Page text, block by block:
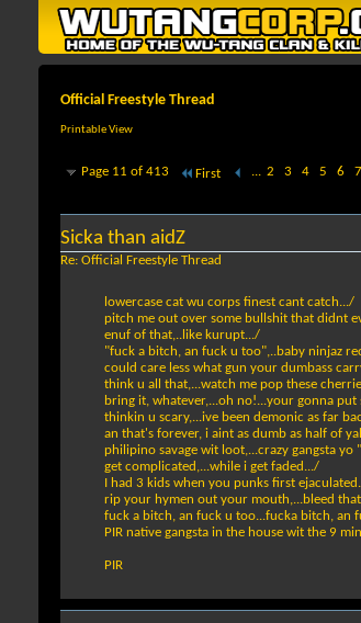
Official Freestyle Thread
Printable View
Page 11 of 413 First ... 2 3 4 5 6 7
Sicka than aidZ
Re: Official Freestyle Thread
lowercase cat wu corps finest cant catch.../
pitch me out over some bullshit that didnt
enuf of that,..like kurupt.../
"fuck a bitch, an fuck u too",..baby ninjaz
could care less what gun your dumbass
think u all that,...watch me pop these
bring it, whatever,...oh no!...your gonna put
thinkin u scary,...ive been demonic as far
an that's forever, i aint as dumb as half of
philipino savage wit loot,...crazy gangsta yo
get complicated,...while i get faded.../
I had 3 kids when you punks first
rip your hymen out your mouth,...bleed
fuck a bitch, an fuck u too...fucka bitch, an
PIR native gangsta in the house wit the 9
PIR